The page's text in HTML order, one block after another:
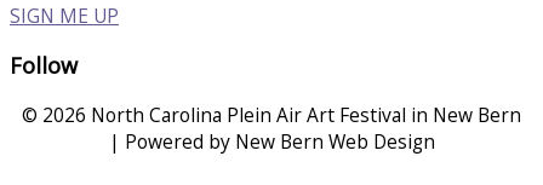
SIGN ME UP
Follow
© 2026 North Carolina Plein Air Art Festival in New Bern
| Powered by New Bern Web Design